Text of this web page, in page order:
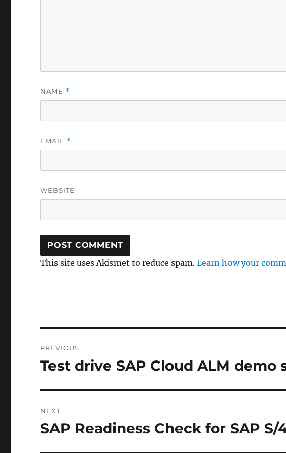
NAME *
EMAIL *
WEBSITE
This site uses Akismet to reduce spam.Learn how your
navigation
PREVIOUS
Previous
Test drive SAP Cloud ALM demo
NEXT
Next
SAP Readiness Check for SAP